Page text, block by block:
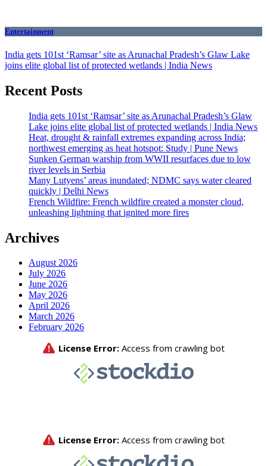
Entertainment
India gets 101st ‘Ramsar’ site as Arunachal Pradesh’s Glaw Lake
joins elite global list of protected wetlands | India News
Recent Posts
India gets 101st ‘Ramsar’ site as Arunachal Pradesh’s Glaw
Lake joins elite global list of protected wetlands | India News
Heat, drought & rainfall extremes expanding across India;
northwest emerging as heat hotspot: Study | Pune News
Sunken German warship from WWII resurfaces due to low
river levels in Serbia
Many Lutyens’ areas inundated; NDMC says water cleared
quickly | Delhi News
French Wildfire: French wildfire created a monster cloud,
unleashing lightning that ignited more fires
Archives
August 2026
July 2026
June 2026
May 2026
April 2026
March 2026
February 2026